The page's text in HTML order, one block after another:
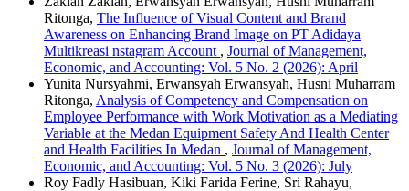
Ritonga, The Influence of Visual Content and Brand
Awareness on Enhancing Brand Image on PT Adidaya
Multikreasi nstagram Account , Journal of Management,
Economic, and Accounting: Vol. 5 No. 2 (2026): April
Yunita Nursyahmi, Erwansyah Erwansyah, Husni Muharram
Ritonga, Analysis of Competency and Compensation on
Employee Performance with Work Motivation as a Mediating
Variable at the Medan Equipment Safety And Health Center
and Health Facilities In Medan , Journal of Management,
Economic, and Accounting: Vol. 5 No. 3 (2026): July
Roy Fadly Hasibuan, Kiki Farida Ferine, Sri Rahayu,